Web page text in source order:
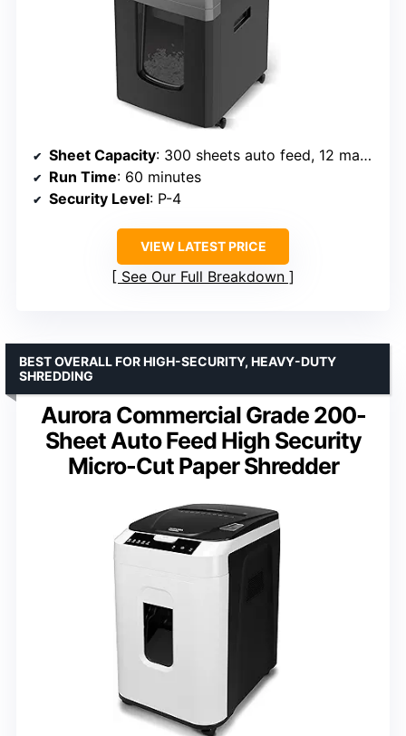
Sheet Capacity: 300 sheets auto feed, 12 manual
Run Time: 60 minutes
Security Level: P-4
VIEW LATEST PRICE
See Our Full Breakdown
Aurora Commercial Grade 200-
Sheet Auto Feed High Security
Micro-Cut Paper Shredder
BEST OVERALL FOR HIGH-SECURITY, HEAVY-DUTY
SHREDDING